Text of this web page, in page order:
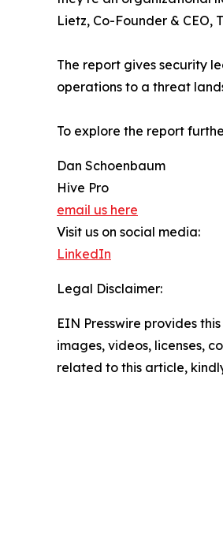
Lietz, Co-Founder & CEO,
The report gives security
operations to a threat
To explore the report
Dan Schoenbaum
Hive Pro
email us here
Visit us on social media:
LinkedIn
Legal Disclaimer:
EIN Presswire provides
images, videos, licenses,
related to this article,